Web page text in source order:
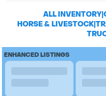
ALL INVENTORY|
HORSE & LIVESTOCK|
ENHANCED LISTINGS